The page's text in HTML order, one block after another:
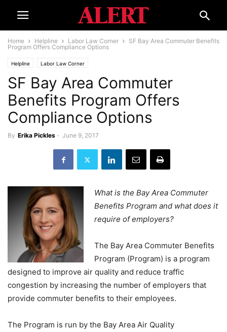
Home Helpline Labor Law Corner
SF Bay Area Commuter Benefits
Program Offers Compliance Options
Helpline Labor Law Corner
SF Bay Area Commuter
Benefits Program Offers
Compliance Options
By Erika Pickles - June 9, 2017
What is the Bay Area Commuter
Benefits Program and what does it
require of employers?
The Bay Area Commuter Benefits
Program (Program) is a program
designed to improve air quality and reduce traffic
congestion by increasing the number of employers that
provide commuter benefits to their employees.
The Program is run by the Bay Area Air Quality